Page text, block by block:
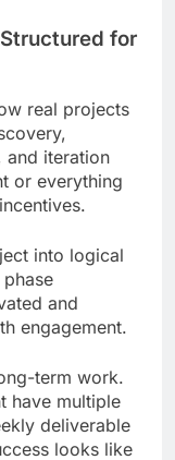
for
real projects
and iteration
or everything
into logical
and
engagement.
term work.
have multiple
deliverable
looks like